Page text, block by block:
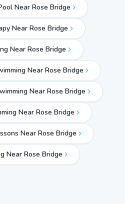
Near Rose Bridge
Near Rose Bridge
Near Rose Bridge
Near Rose Bridge
Near Rose Bridge
Near Rose Bridge
Near Rose Bridge
Near Rose Bridge